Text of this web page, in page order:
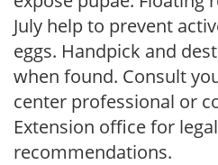
July help to prevent
eggs. Handpick and
when found. Consult
center professional or
Extension office for
recommendations.